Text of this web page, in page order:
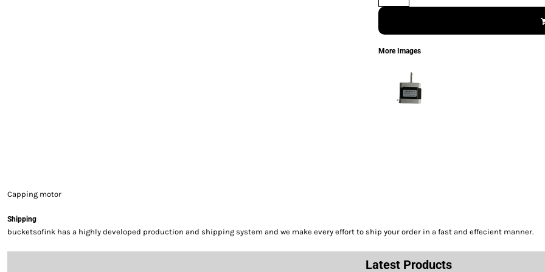
Capping motor
More Images
Shipping
bucketsofink has a highly developed production and shipping system and we make every effort to ship your order in a fast and effecient manner.
Latest Products